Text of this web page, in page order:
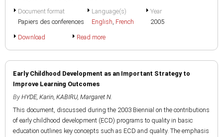
Document format
Papiers des conferences
Language(s)
English, French
Year
2005
Download Read more
Early Childhood Development as an Important Strategy to
Improve Learning Outcomes
By HYDE, Karin, KABIRU, Margaret N.
This document, discussed during the 2003 Biennial on the contributions
of early childhood development (ECD) programs to quality in basic
education outlines key concepts such as ECD and quality. The emphasis